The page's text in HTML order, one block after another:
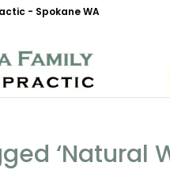
- Spokane WA
‘Natural